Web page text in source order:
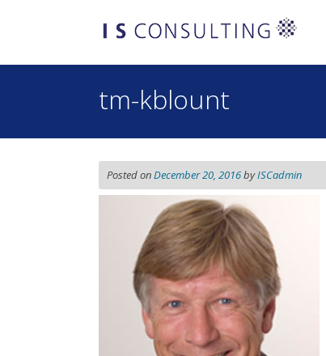
tm-kblount
Posted onDecember 20, 2016byISCadmin